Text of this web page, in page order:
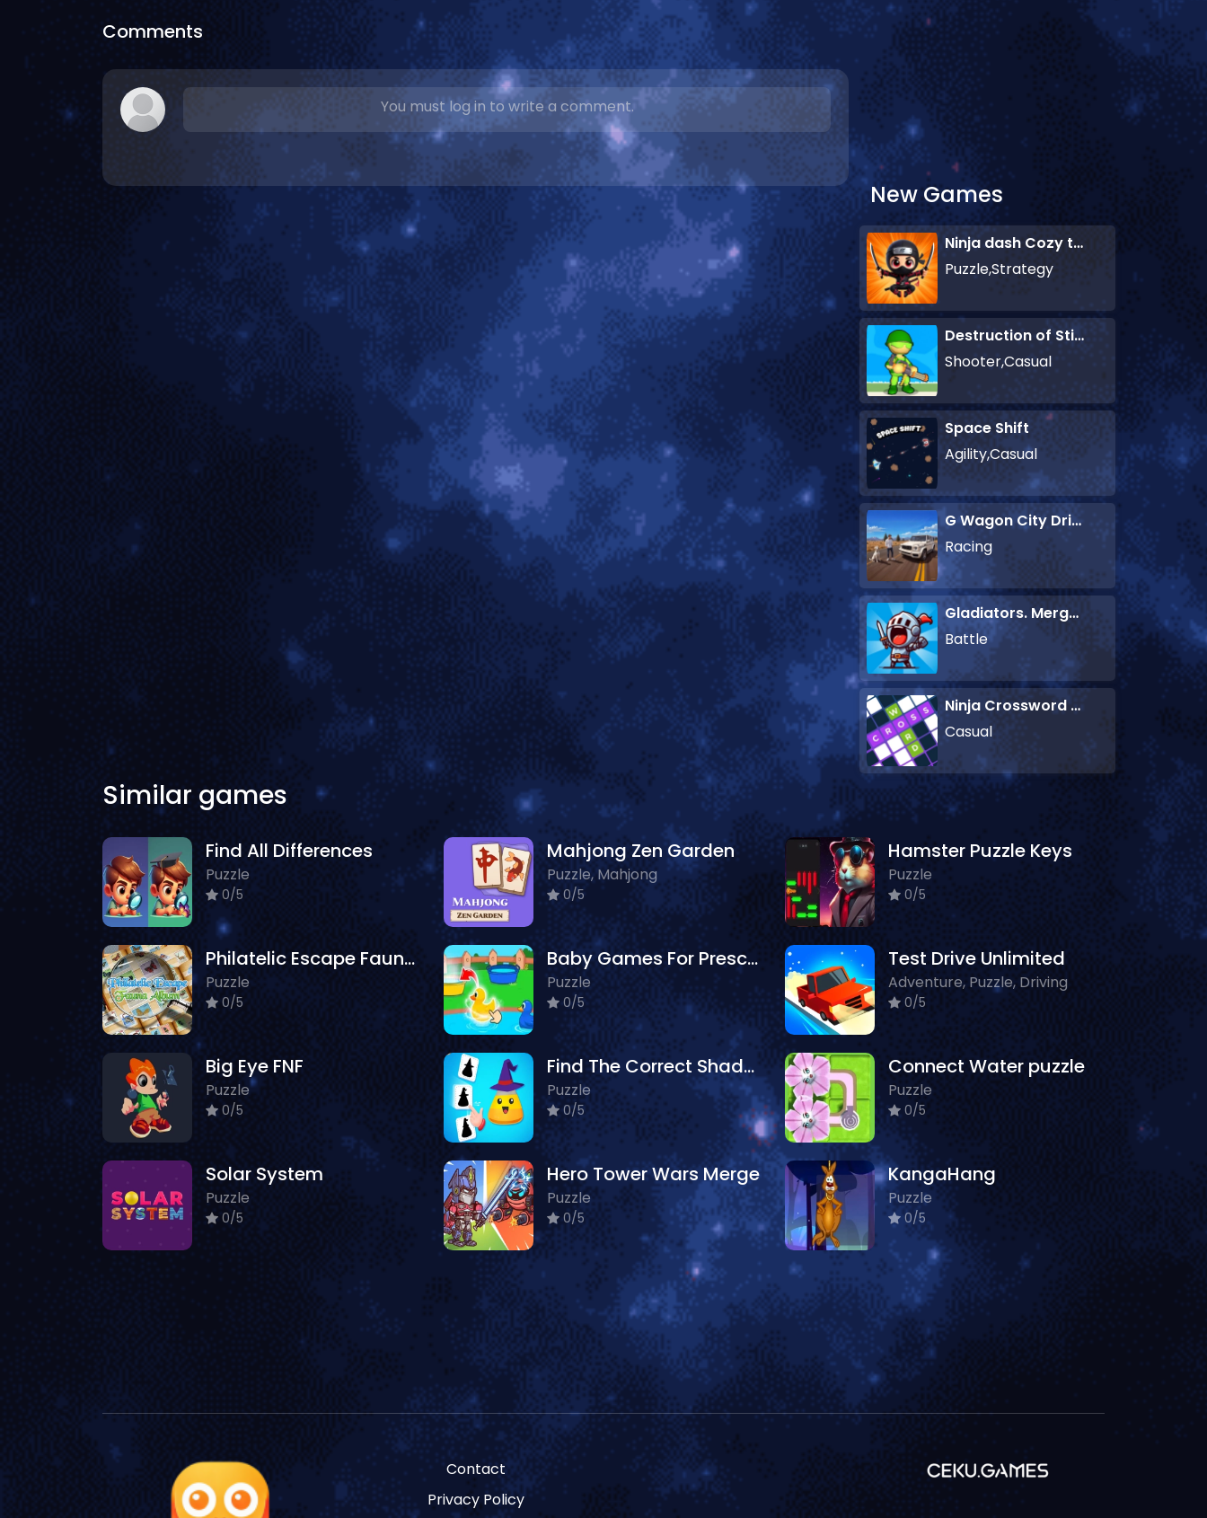
Comments
You must log in to write a comment.
New Games
Ninja dash Cozy tactic puzzle
Puzzle,Strategy
Destruction of Stickman Zombie
Shooter,Casual
Space Shift
Agility,Casual
G Wagon City Driver
Racing
Gladiators. Merge and Fight
Battle
Ninja Crossword Challenge
Casual
Similar games
Find All Differences
Puzzle
0/5
Mahjong Zen Garden
Puzzle, Mahjong
0/5
Hamster Puzzle Keys
Puzzle
0/5
Philatelic Escape Fauna Album
Puzzle
0/5
Baby Games For Preschool Kids
Puzzle
0/5
Test Drive Unlimited
Adventure, Puzzle, Driving
0/5
Big Eye FNF
Puzzle
0/5
Find The Correct Shadow
Puzzle
0/5
Connect Water puzzle
Puzzle
0/5
Solar System
Puzzle
0/5
Hero Tower Wars Merge
Puzzle
0/5
KangaHang
Puzzle
0/5
Contact
Privacy Policy